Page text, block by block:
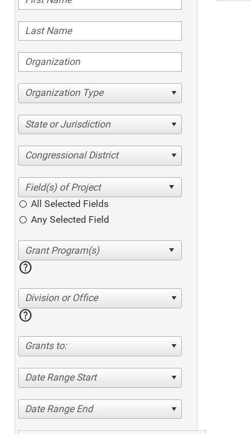
Organization Type
State or Jurisdiction
Congressional District
All Selected Fields
Any Selected Field
help
Division or Office
help
Grants to:
Date Range Start
Date Range End